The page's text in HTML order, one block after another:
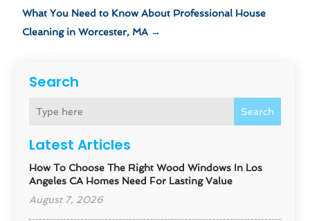
Search
Search
Latest Articles
How To Choose The Right Wood Windows In Los
Angeles CA Homes Need For Lasting Value
August 7, 2026
What You Need to Know About Professional House
Cleaning in Worcester, MA→